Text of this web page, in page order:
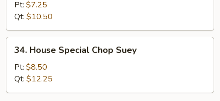
Chop
Suey
Pt: $7.25
Qt: $10.50
House
Special
Chop
Suey
34. House Special Chop Suey
Pt: $8.50
Qt: $12.25